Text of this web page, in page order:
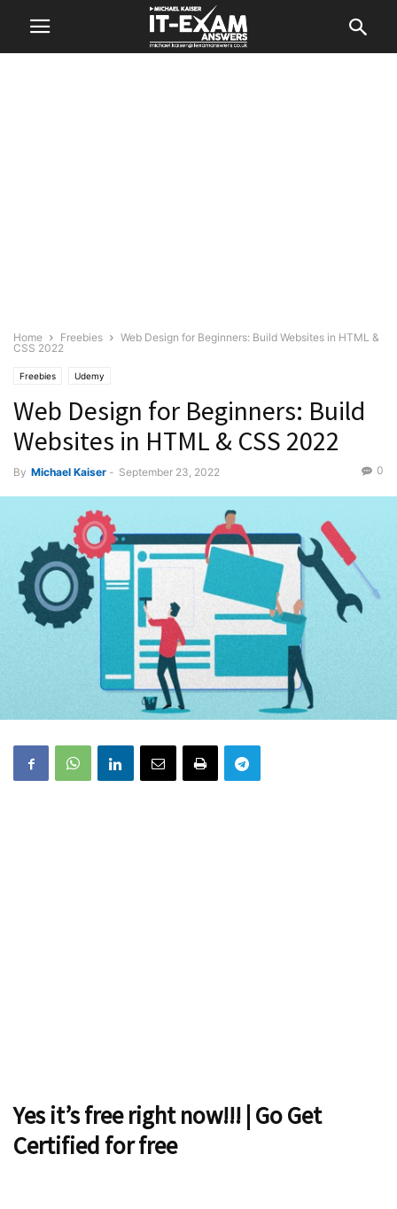
Home Freebies
Web Design for Beginners: Build Websites in HTML &
CSS 2022
Freebies Udemy
Web Design for Beginners: Build
Websites in HTML & CSS 2022
By Michael Kaiser - September 23, 2022 0
Yes it’s free right now!!! | Go Get
Certified for free